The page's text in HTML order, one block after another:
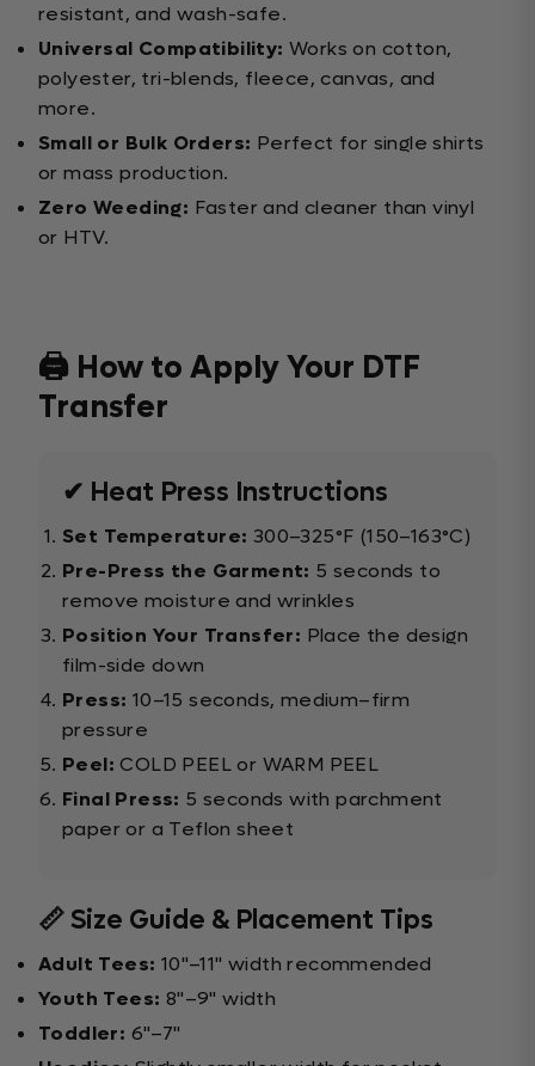
resistant, and wash-safe.
Universal Compatibility: Works on cotton,
polyester, tri-blends, fleece, canvas, and
more.
Small or Bulk Orders: Perfect for single shirts
or mass production.
Zero Weeding: Faster and cleaner than vinyl
or HTV.
🖨️ How to Apply Your DTF
Transfer
✔ Heat Press Instructions
Set Temperature: 300–325°F (150–163°C)
Pre-Press the Garment: 5 seconds to
remove moisture and wrinkles
Position Your Transfer: Place the design
film-side down
Press: 10–15 seconds, medium–firm
pressure
Peel: COLD PEEL or WARM PEEL
Final Press: 5 seconds with parchment
paper or a Teflon sheet
📏 Size Guide & Placement Tips
Adult Tees: 10"–11" width recommended
Youth Tees: 8"–9" width
Toddler: 6"–7"